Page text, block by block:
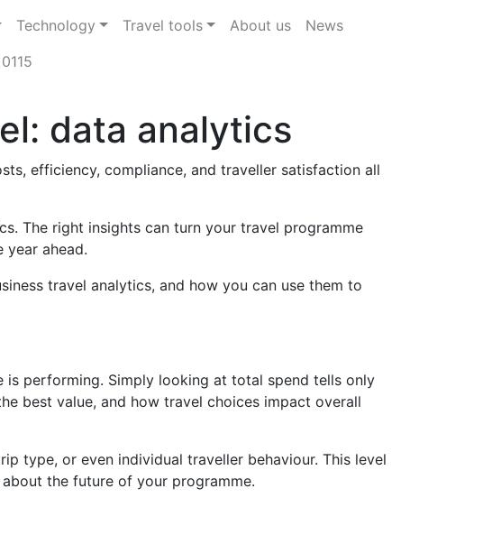
Technology Travel tools About us
News
data analytics
efficiency, compliance, and traveller satisfaction all
The right insights can turn your travel programme
ahead.
travel analytics, and how you can use them to
performing. Simply looking at total spend tells only
best value, and how travel choices impact overall
type, or even individual traveller behaviour. This level
the future of your programme.